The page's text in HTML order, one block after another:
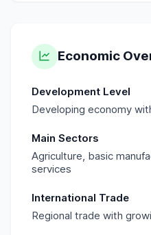
Economic
Development Level
Developing economy
Main Sectors
Agriculture, basic
services
International Trade
Regional trade with